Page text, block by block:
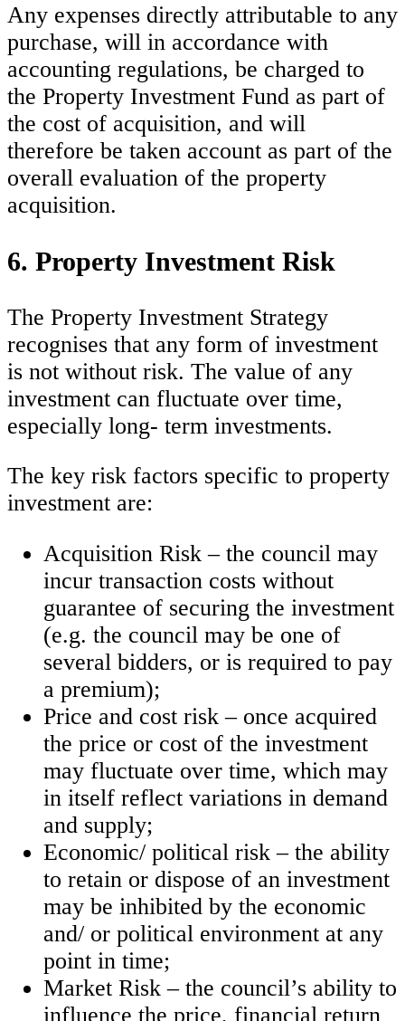
Any expenses directly attributable to any
purchase, will in accordance with
accounting regulations, be charged to
the Property Investment Fund as part of
the cost of acquisition, and will
therefore be taken account as part of the
overall evaluation of the property
acquisition.
6. Property Investment Risk
The Property Investment Strategy
recognises that any form of investment
is not without risk. The value of any
investment can fluctuate over time,
especially long- term investments.
The key risk factors specific to property
investment are:
Acquisition Risk – the council may
incur transaction costs without
guarantee of securing the investment
(e.g. the council may be one of
several bidders, or is required to pay
a premium);
Price and cost risk – once acquired
the price or cost of the investment
may fluctuate over time, which may
in itself reflect variations in demand
and supply;
Economic/ political risk – the ability
to retain or dispose of an investment
may be inhibited by the economic
and/ or political environment at any
point in time;
Market Risk – the council’s ability to
influence the price, financial return